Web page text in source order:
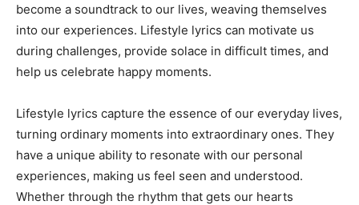
become a soundtrack to our lives, weaving themselves
into our experiences. Lifestyle lyrics can motivate us
during challenges, provide solace in difficult times, and
help us celebrate happy moments.
Lifestyle lyrics capture the essence of our everyday lives,
turning ordinary moments into extraordinary ones. They
have a unique ability to resonate with our personal
experiences, making us feel seen and understood.
Whether through the rhythm that gets our hearts